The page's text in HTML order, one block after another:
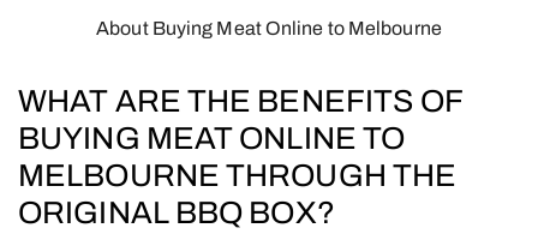
About Buying Meat Online to Melbourne
WHAT ARE THE BENEFITS OF
BUYING MEAT ONLINE TO
MELBOURNE THROUGH THE
ORIGINAL BBQ BOX?